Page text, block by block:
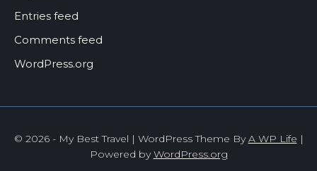
Entries feed
Comments feed
WordPress.org
© 2026 - My Best Travel | WordPress Theme ByA WP Life |
Powered byWordPress.org